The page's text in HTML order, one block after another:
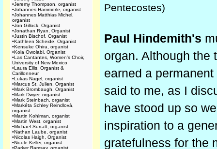
•Jeremy Thompson, organist
•Johannes Hämmerle, organist
•Johannes Matthias Michel,
organist
•Jon Gillock, Organist
•Jonathan Ryan, Organist
•Justin Bischof, Organist
•Kathleen Scheide, Organist
•Kensuke Ohira, organist
•Kola Owolabi, Organist
•Las Cantantes, Women's Choir,
University of New Mexico
•Laura Ellis, Organist &
Carillonneur
•Lukas Nagel, organist
•Marcus St. Julien, Organist
•Mark Brombaugh, Organist
•Mark Dwyer, organist
•Mark Steinbach, organist
•Markéta Schley Reindlová,
organist
•Martin Kohlman, organist
•Martin West, organist
•Michael Surratt, organist
•Nathan Laube, organist
•Nicolas Haigh, Organist
•Nicole Keller, organist
•Parker Ramsay, organist
Pentecostes)
Paul Hindemith's
organ. Although the
earned a
said to me, as I
have stood up so
inspiration to a
gratefulness for the